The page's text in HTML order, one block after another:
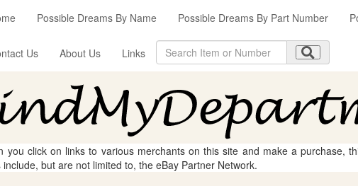
Possible Dreams By Name Possible Dreams By Part Number
Us About Us Links
you click on links to various merchants on this site and make a purchase,
but are not limited to, the eBay Partner Network.